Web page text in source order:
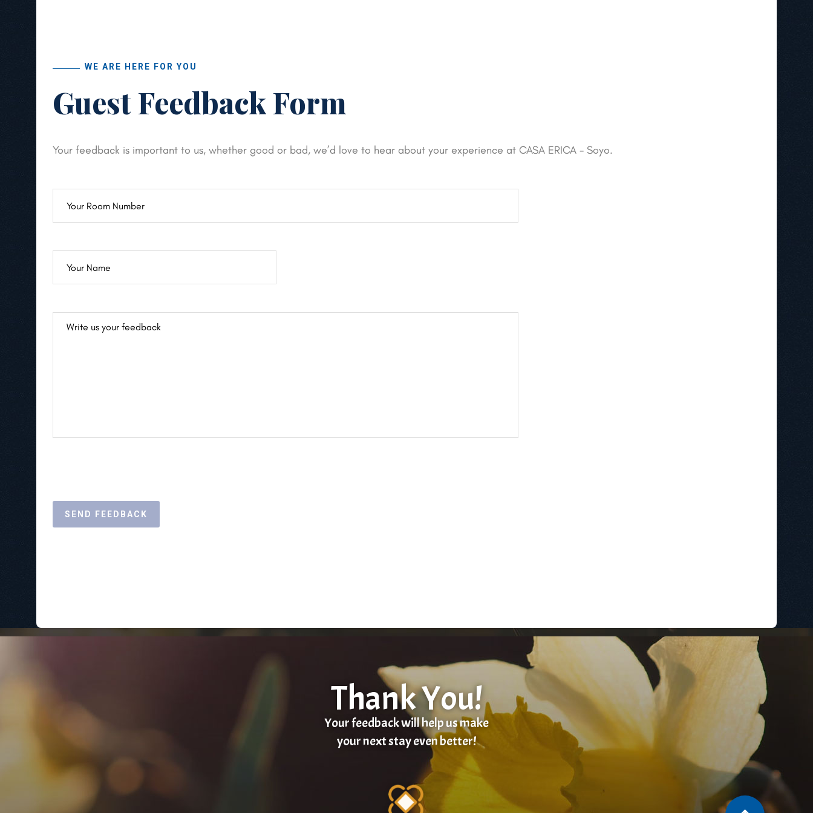
WE ARE HERE FOR YOU
Guest Feedback Form
Your feedback is important to us, whether good or bad, we’d love to hear about your experience at CASA ERICA - Soyo.
SEND FEEDBACK
Thank You!
Your feedback will help us make
your next stay even better!